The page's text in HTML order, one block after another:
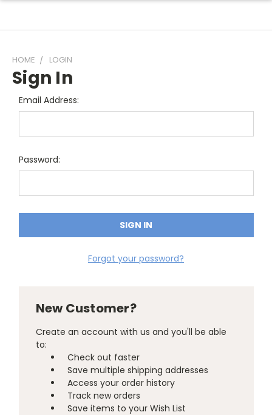
HOME LOGIN
Sign In
Email Address:
Password:
Forgot your password?
New Customer?
Create an account with us and you'll be able
to:
Check out faster
Save multiple shipping addresses
Access your order history
Track new orders
Save items to your Wish List